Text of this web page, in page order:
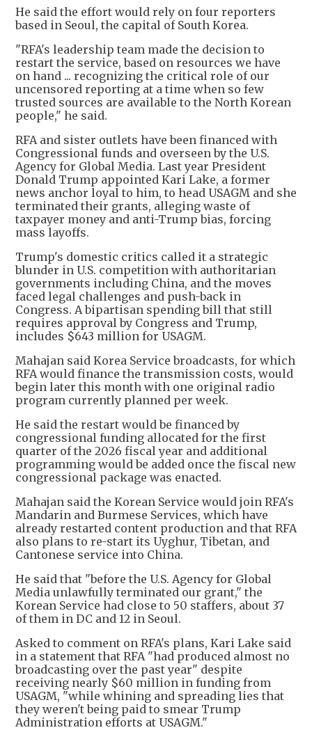
He said the effort would rely on four reporters
based in Seoul, the capital of South Korea.
"RFA's leadership team made the decision to
restart the service, based on resources we have
on hand ... recognizing the critical role of our
uncensored reporting at a time when so few
trusted sources are available to the North Korean
people," he said.
RFA and sister outlets have been financed with
Congressional funds and overseen by the U.S.
Agency for Global Media. Last year President
Donald Trump appointed Kari Lake, a former
news anchor loyal to him, to head USAGM and she
terminated their grants, alleging waste of
taxpayer money and anti-Trump bias, forcing
mass layoffs.
Trump's domestic critics called it a strategic
blunder in U.S. competition with authoritarian
governments including China, and the moves
faced legal challenges and push-back in
Congress. A bipartisan spending bill that still
requires approval by Congress and Trump,
includes $643 million for USAGM.
Mahajan said Korea Service broadcasts, for which
RFA would finance the transmission costs, would
begin later this month with one original radio
program currently planned per week.
He said the restart would be financed by
congressional funding allocated for the first
quarter of the 2026 fiscal year and additional
programming would be added once the fiscal new
congressional package was enacted.
Mahajan said the Korean Service would join RFA's
Mandarin and Burmese Services, which have
already restarted content production and that RFA
also plans to re-start its Uyghur, Tibetan, and
Cantonese service into China.
He said that "before the U.S. Agency for Global
Media unlawfully terminated our grant," the
Korean Service had close to 50 staffers, about 37
of them in DC and 12 in Seoul.
Asked to comment on RFA's plans, Kari Lake said
in a statement that RFA "had produced almost no
broadcasting over the past year" despite
receiving nearly $60 million in funding from
USAGM, "while whining and spreading lies that
they weren't being paid to smear Trump
Administration efforts at USAGM."